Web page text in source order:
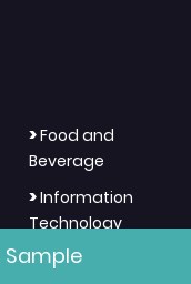
>Food and
Beverage
>Information
Technology
>Aerospace And
Sample